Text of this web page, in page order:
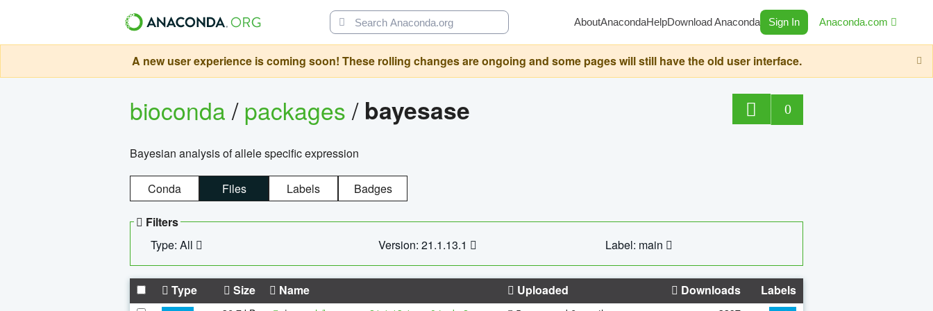
AboutAnacondaHelpDownload Anaconda Sign In Anaconda.com
A new user experience is coming soon! These rolling changes are ongoing and some pages will still have the old user interface.
bioconda/packages/ bayesase 0
Bayesian analysis of allele specific expression
Conda Files Labels Badges
Filters
Type: All
Version: 21.1.13.1 Label: main
Type Size Name Uploaded Downloads Labels